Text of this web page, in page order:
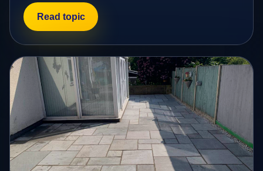
Read topic